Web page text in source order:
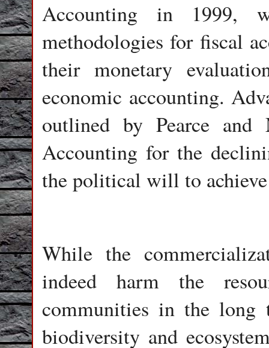
Accounting in 1999,
methodologies for fiscal
their monetary
economic accounting.
outlined by Pearce and
Accounting for the
the political will to
While the
indeed harm the
communities in the long
biodiversity and